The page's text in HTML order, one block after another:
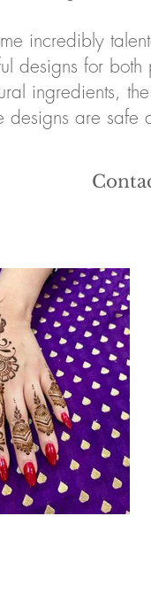
incredibly
designs for
ingredients,
designs are safe